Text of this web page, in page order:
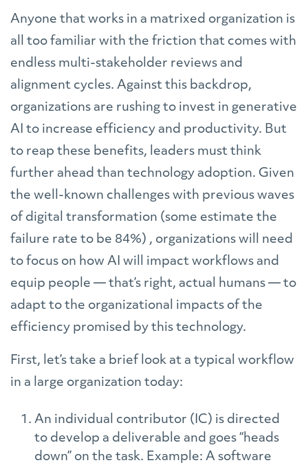
Anyone that works in a matrixed organization is
all too familiar with the friction that comes with
endless multi-stakeholder reviews and
alignment cycles. Against this backdrop,
organizations are rushing to invest in generative
AI to increase efficiency and productivity. But
to reap these benefits, leaders must think
further ahead than technology adoption. Given
the well-known challenges with previous waves
of digital transformation (some estimate the
failure rate to be 84%) , organizations will need
to focus on how AI will impact workflows and
equip people — that’s right, actual humans — to
adapt to the organizational impacts of the
efficiency promised by this technology.
First, let’s take a brief look at a typical workflow
in a large organization today:
An individual contributor (IC) is directed
to develop a deliverable and goes “heads
down” on the task. Example: A software